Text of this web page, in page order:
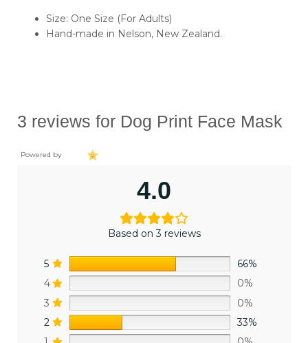
Size: One Size (For Adults)
Hand-made in Nelson, New Zealand.
3 reviews for Dog Print Face Mask
Powered by
4.0
Based on 3 reviews
5
66%
4
0%
3
0%
2
33%